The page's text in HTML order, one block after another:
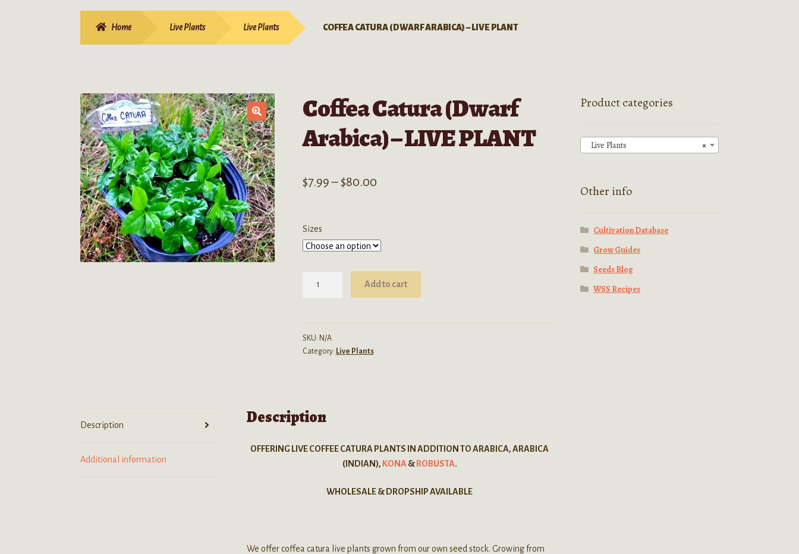
Home Live Plants Live Plants COFFEA CATURA (DWARF ARABICA) – LIVE PLANT
Coffea Catura (Dwarf
Arabica) – LIVE PLANT
$7.99–$80.00Price
through
Sizes
-
LIVE
Add to cart
SKU: N/A
Category: Live Plants
Description
Additional information
Description
OFFERING LIVE COFFEE CATURA PLANTS IN ADDITION TO ARABICA, ARABICA
(INDIAN), KONA & ROBUSTA.
WHOLESALE & DROPSHIP AVAILABLE
We offer coffea catura live plants grown from our own seed stock. Growing from
Product categories
×
Live Plants
Other info
Cultivation Database
Grow Guides
Seeds Blog
WSS Recipes